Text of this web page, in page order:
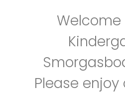
Welcome
Please enjoy